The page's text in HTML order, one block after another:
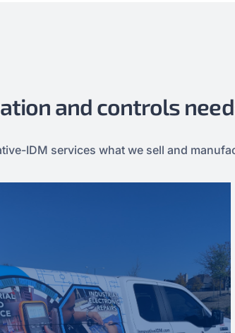
and controls
IDM services what we sell and